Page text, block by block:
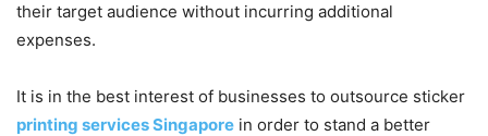
their target audience without incurring additional
expenses.
It is in the best interest of businesses to outsource sticker
printing services Singapore in order to stand a better